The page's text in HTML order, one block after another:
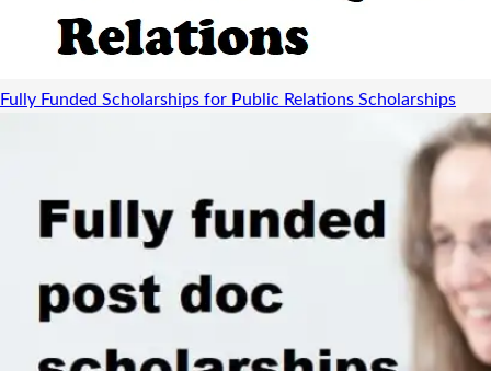
Fully Funded Scholarships for Public Relations Scholarships